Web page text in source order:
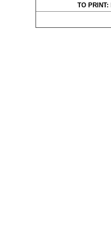
TO PRINT: